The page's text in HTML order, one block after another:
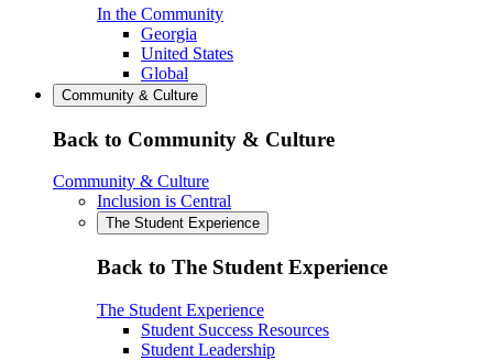
In the Community
Georgia
United States
Global
Community & Culture
Back to Community & Culture
Community & Culture
Inclusion is Central
The Student Experience
Back to The Student Experience
The Student Experience
Student Success Resources
Student Leadership